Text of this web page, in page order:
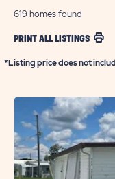
619homes found
PRINT ALL LISTINGS
*Listing price does not